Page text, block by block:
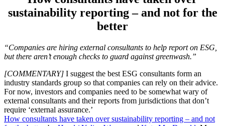
sustainability reporting – and not for the
better
“Companies are hiring external consultants to help report on ESG,
but there aren’t enough checks to guard against greenwash.”
[COMMENTARY] I suggest the best ESG consultants form an
industry standards group so that companies can rely on their advice.
For now, investors and companies need to be somewhat wary of
external consultants and their reports from jurisdictions that don’t
require ‘external assurance.’
How consultants have taken over sustainability reporting – and not